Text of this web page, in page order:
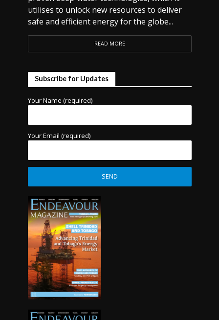
utilises to unlock new resources to deliver
safe and efficient energy for the globe...
READ MORE
Subscribe for Updates
Your Name (required)
Your Email (required)